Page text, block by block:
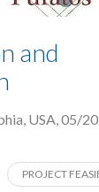
and
USA, 05/
PROJECT